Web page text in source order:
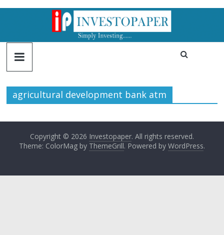
agricultural development bank atm
Copyright © 2026 Investopaper. All rights reserved.
Theme: ColorMag by ThemeGrill. Powered by WordPress.